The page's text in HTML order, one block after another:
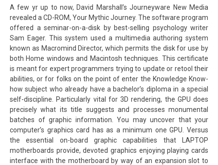
A few yr up to now, David Marshall’s Journeyware New Media
revealed a CD-ROM, Your Mythic Journey. The software program
offered a seminar-on-a-disk by best-selling psychology writer
Sam Eager. This system used a multimedia authoring system
known as Macromind Director, which permits the disk for use by
both Home windows and Macintosh techniques. This certificate
is meant for expert programmers trying to update or retool their
abilities, or for folks on the point of enter the Knowledge Know-
how subject who already have a bachelor’s diploma in a special
self-discipline. Particularly vital for 3D rendering, the GPU does
precisely what its title suggests and processes monumental
batches of graphic information. You may uncover that your
computer’s graphics card has as a minimum one GPU. Versus
the essential on-board graphic capabilities that LAPTOP
motherboards provide, devoted graphics enjoying playing cards
interface with the motherboard by way of an expansion slot to